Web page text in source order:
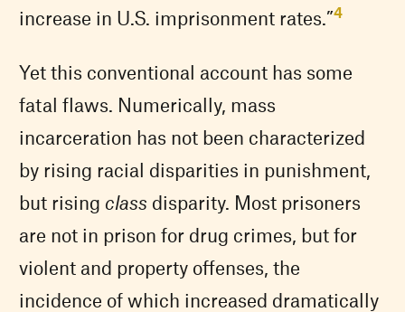
increase in U.S. imprisonment rates.”4
Yet this conventional account has some
fatal flaws. Numerically, mass
incarceration has not been characterized
by rising racial disparities in punishment,
but rising class disparity. Most prisoners
are not in prison for drug crimes, but for
violent and property offenses, the
incidence of which increased dramatically